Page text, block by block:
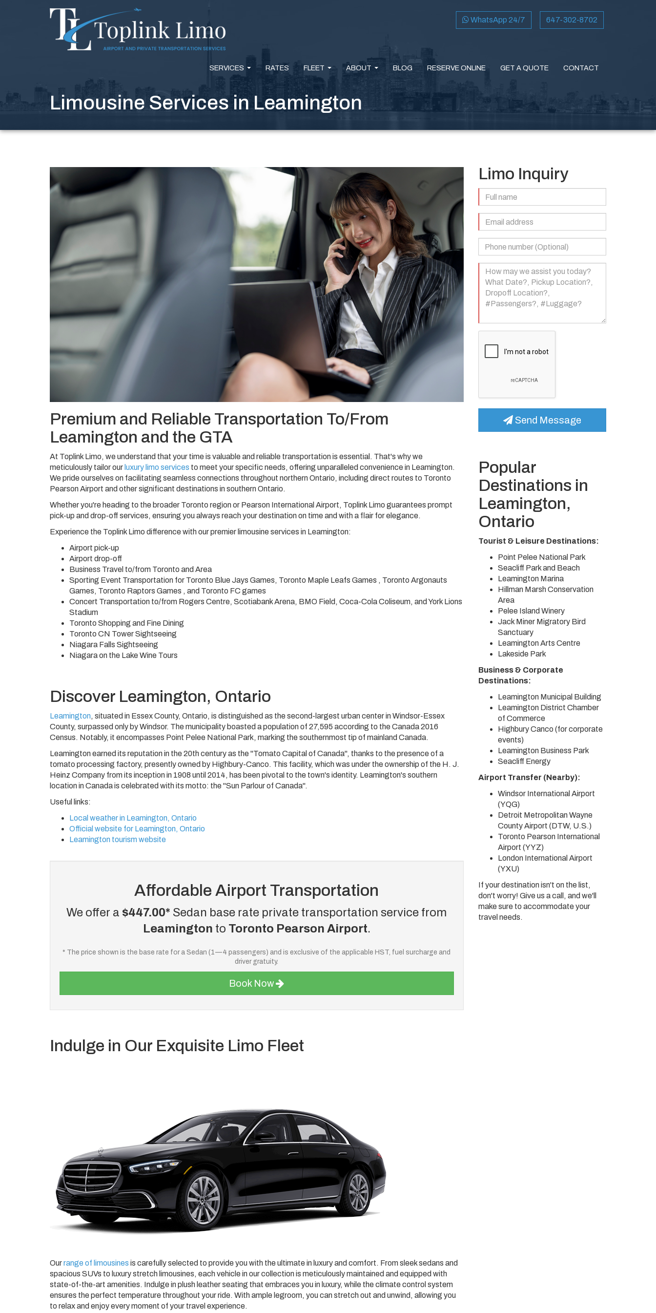
WhatsApp 24/7 647-302-8702
SERVICES RATES FLEET ABOUT BLOG RESERVE ONLINE GET A QUOTE CONTACT
Limousine Services in Leamington
Premium and Reliable Transportation To/From
Leamington and the GTA
At Toplink Limo, we understand that your time is valuable and reliable transportation is essential. That's why we
meticulously tailor our luxury limo services to meet your specific needs, offering unparalleled convenience in Leamington.
We pride ourselves on facilitating seamless connections throughout northern Ontario, including direct routes to Toronto
Pearson Airport and other significant destinations in southern Ontario.
Whether you're heading to the broader Toronto region or Pearson International Airport, Toplink Limo guarantees prompt
pick-up and drop-off services, ensuring you always reach your destination on time and with a flair for elegance.
Experience the Toplink Limo difference with our premier limousine services in Leamington:
Airport pick-up
Airport drop-off
Business Travel to/from Toronto and Area
Sporting Event Transportation for Toronto Blue Jays Games, Toronto Maple Leafs Games , Toronto Argonauts
Games, Toronto Raptors Games , and Toronto FC games
Concert Transportation to/from Rogers Centre, Scotiabank Arena, BMO Field, Coca-Cola Coliseum, and York Lions
Stadium
Toronto Shopping and Fine Dining
Toronto CN Tower Sightseeing
Niagara Falls Sightseeing
Niagara on the Lake Wine Tours
Discover Leamington, Ontario
Leamington, situated in Essex County, Ontario, is distinguished as the second-largest urban center in Windsor-Essex
County, surpassed only by Windsor. The municipality boasted a population of 27,595 according to the Canada 2016
Census. Notably, it encompasses Point Pelee National Park, marking the southernmost tip of mainland Canada.
Leamington earned its reputation in the 20th century as the "Tomato Capital of Canada", thanks to the presence of a
tomato processing factory, presently owned by Highbury-Canco. This facility, which was under the ownership of the H. J.
Heinz Company from its inception in 1908 until 2014, has been pivotal to the town's identity. Leamington's southern
location in Canada is celebrated with its motto: the "Sun Parlour of Canada".
Useful links:
Local weather in Leamington, Ontario
Official website for Leamington, Ontario
Leamington tourism website
Affordable Airport Transportation
We offer a $447.00* Sedan base rate private transportation service from
Leamington to Toronto Pearson Airport.
* The price shown is the base rate for a Sedan (1—4 passengers) and is exclusive of the applicable HST, fuel surcharge and
driver gratuity.
Book Now
Indulge in Our Exquisite Limo Fleet
Ourrange of limousines is carefully selected to provide you with the ultimate in luxury and comfort. From sleek sedans and
spacious SUVs to luxury stretch limousines, each vehicle in our collection is meticulously maintained and equipped with
state-of-the-art amenities. Indulge in plush leather seating that embraces you in luxury, while the climate control system
ensures the perfect temperature throughout your ride. With ample legroom, you can stretch out and unwind, allowing you
to relax and enjoy every moment of your travel experience.
Limo Inquiry
Name
(Required)
Email
Address
(Required)
Phone
Number
(Optional)
Your
Message
(Required)
Send Message
Popular
Destinations in
Leamington,
Ontario
Tourist & Leisure Destinations:
Point Pelee National Park
Seacliff Park and Beach
Leamington Marina
Hillman Marsh Conservation
Area
Pelee Island Winery
Jack Miner Migratory Bird
Sanctuary
Leamington Arts Centre
Lakeside Park
Business & Corporate
Destinations:
Leamington Municipal Building
Leamington District Chamber
of Commerce
Highbury Canco (for corporate
events)
Leamington Business Park
Seacliff Energy
Airport Transfer (Nearby):
Windsor International Airport
(YQG)
Detroit Metropolitan Wayne
County Airport (DTW, U.S.)
Toronto Pearson International
Airport (YYZ)
London International Airport
(YXU)
If your destination isn't on the list,
don't worry! Give us a call, and we'll
make sure to accommodate your
travel needs.